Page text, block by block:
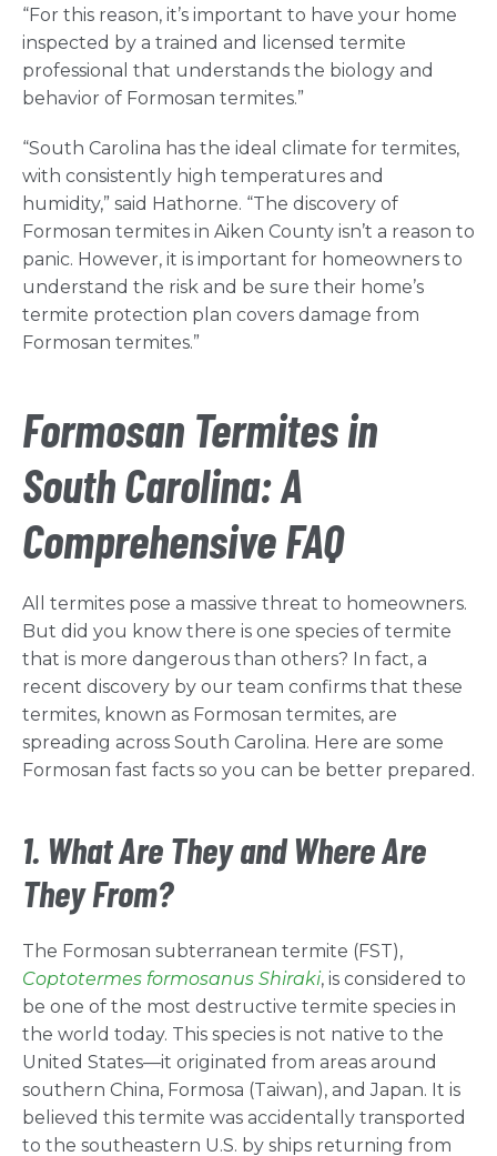
“For this reason, it’s important to have your home
inspected by a trained and licensed termite
professional that understands the biology and
behavior of Formosan termites.”
“South Carolina has the ideal climate for termites,
with consistently high temperatures and
humidity,” said Hathorne. “The discovery of
Formosan termites in Aiken County isn’t a reason to
panic. However, it is important for homeowners to
understand the risk and be sure their home’s
termite protection plan covers damage from
Formosan termites.”
Formosan Termites in
South Carolina: A
Comprehensive FAQ
All termites pose a massive threat to homeowners.
But did you know there is one species of termite
that is more dangerous than others? In fact, a
recent discovery by our team confirms that these
termites, known as Formosan termites, are
spreading across South Carolina. Here are some
Formosan fast facts so you can be better prepared.
1. What Are They and Where Are
They From?
The Formosan subterranean termite (FST),
Coptotermes formosanus Shiraki, is considered to
be one of the most destructive termite species in
the world today. This species is not native to the
United States—it originated from areas around
southern China, Formosa (Taiwan), and Japan. It is
believed this termite was accidentally transported
to the southeastern U.S. by ships returning from